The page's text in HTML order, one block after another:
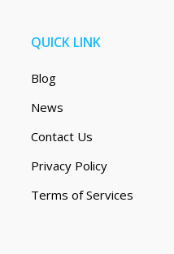
QUICK LINK
Blog
News
Contact Us
Privacy Policy
Terms of Services